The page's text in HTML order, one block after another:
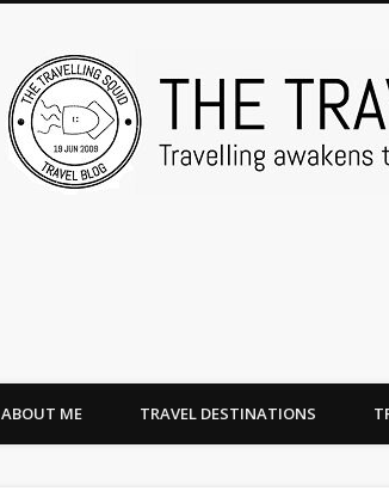
ABOUT ME TRAVEL DESTINATIONS